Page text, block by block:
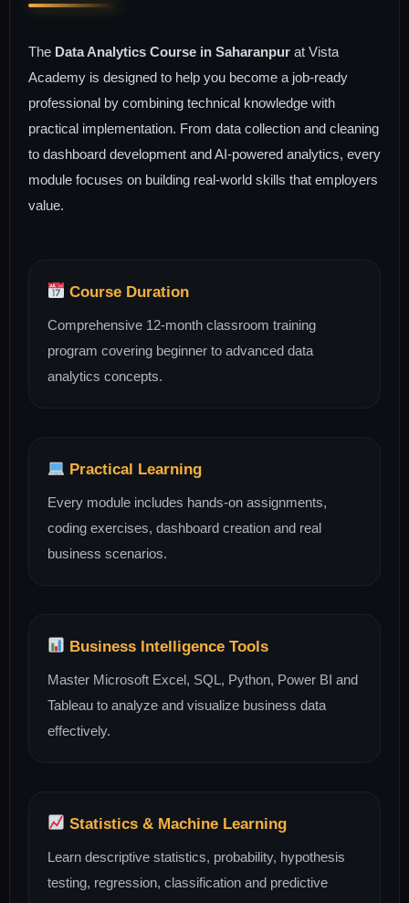
The Data Analytics Course in Saharanpur at Vista
Academy is designed to help you become a job-ready
professional by combining technical knowledge with
practical implementation. From data collection and cleaning
to dashboard development and AI-powered analytics, every
module focuses on building real-world skills that employers
value.
Course Duration
Comprehensive 12-month classroom training
program covering beginner to advanced data
analytics concepts.
Practical Learning
Every module includes hands-on assignments,
coding exercises, dashboard creation and real
business scenarios.
Business Intelligence Tools
Master Microsoft Excel, SQL, Python, Power BI and
Tableau to analyze and visualize business data
effectively.
Statistics & Machine Learning
Learn descriptive statistics, probability, hypothesis
testing, regression, classification and predictive